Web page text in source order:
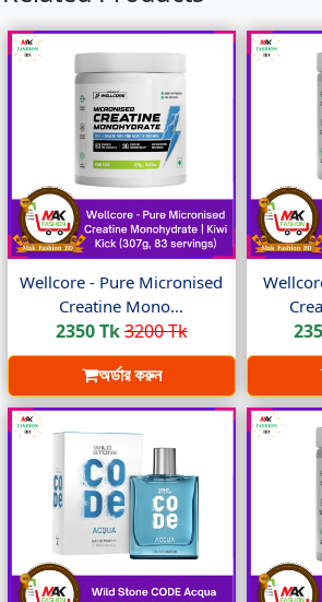
Wellcore - Pure Micronised
Creatine Mono...
2350 Tk3200 Tk
অর্ডার করুন